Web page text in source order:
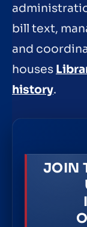
bill text,
and
houses
history.
JOIN